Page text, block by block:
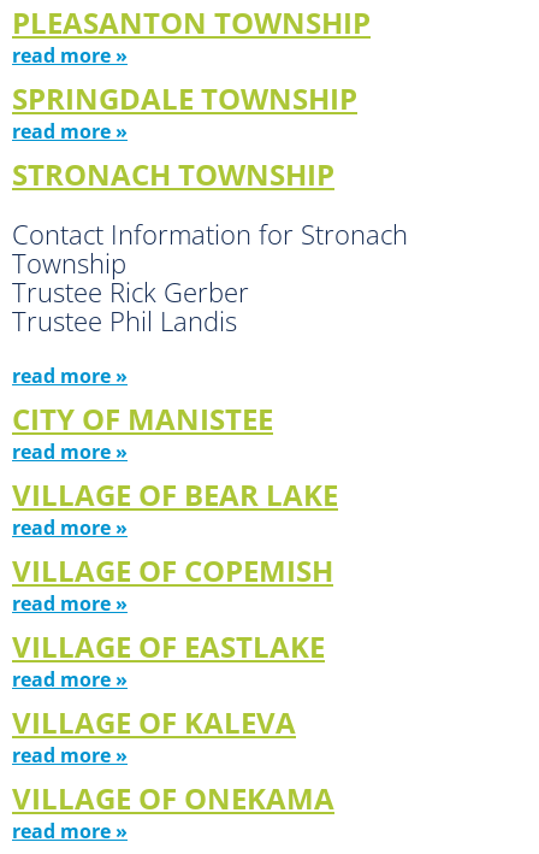
PLEASANTON TOWNSHIP
read more »
SPRINGDALE TOWNSHIP
read more »
STRONACH TOWNSHIP
Contact Information for Stronach
Township
Trustee Rick Gerber
Trustee Phil Landis
read more »
CITY OF MANISTEE
read more »
VILLAGE OF BEAR LAKE
read more »
VILLAGE OF COPEMISH
read more »
VILLAGE OF EASTLAKE
read more »
VILLAGE OF KALEVA
read more »
VILLAGE OF ONEKAMA
read more »